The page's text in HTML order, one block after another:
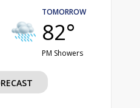
TOMORROW
82°
PM Showers